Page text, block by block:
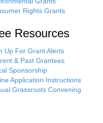
Rights Grants
Resources
Up For Grant Alerts
& Past Grantees
Sponsorship
Application Instructions
Grassroots Convening